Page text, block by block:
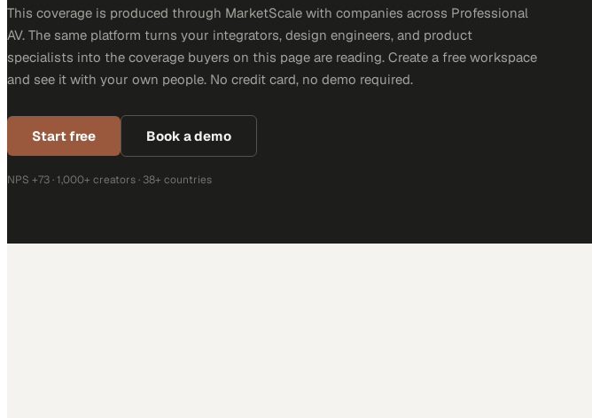
This coverage is produced through MarketScale with companies across Professional
AV. The same platform turns your integrators, design engineers, and product
specialists into the coverage buyers on this page are reading. Create a free workspace
and see it with your own people. No credit card, no demo required.
Start free Book a demo
NPS +73 · 1,000+ creators · 38+ countries